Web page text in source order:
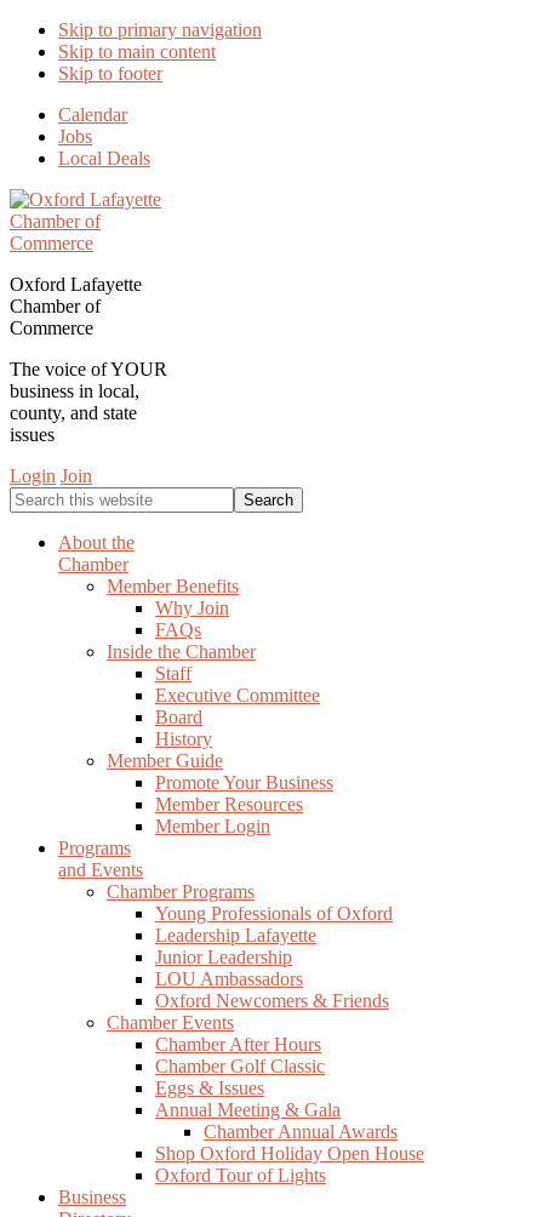
Skip to primary navigation
Skip to main content
Skip to footer
Calendar
Jobs
Local Deals
Oxford Lafayette
Chamber of
Commerce
The voice of YOUR
business in local,
county, and state
issues
Login Join
Search
this
websiteAbout the
Chamber
Member Benefits
Why Join
FAQs
Inside the Chamber
Staff
Executive Committee
Board
History
Member Guide
Promote Your Business
Member Resources
Member Login
Programs
and Events
Chamber Programs
Young Professionals of Oxford
Leadership Lafayette
Junior Leadership
LOU Ambassadors
Oxford Newcomers & Friends
Chamber Events
Chamber After Hours
Chamber Golf Classic
Eggs & Issues
Annual Meeting & Gala
Chamber Annual Awards
Shop Oxford Holiday Open House
Oxford Tour of Lights
Business